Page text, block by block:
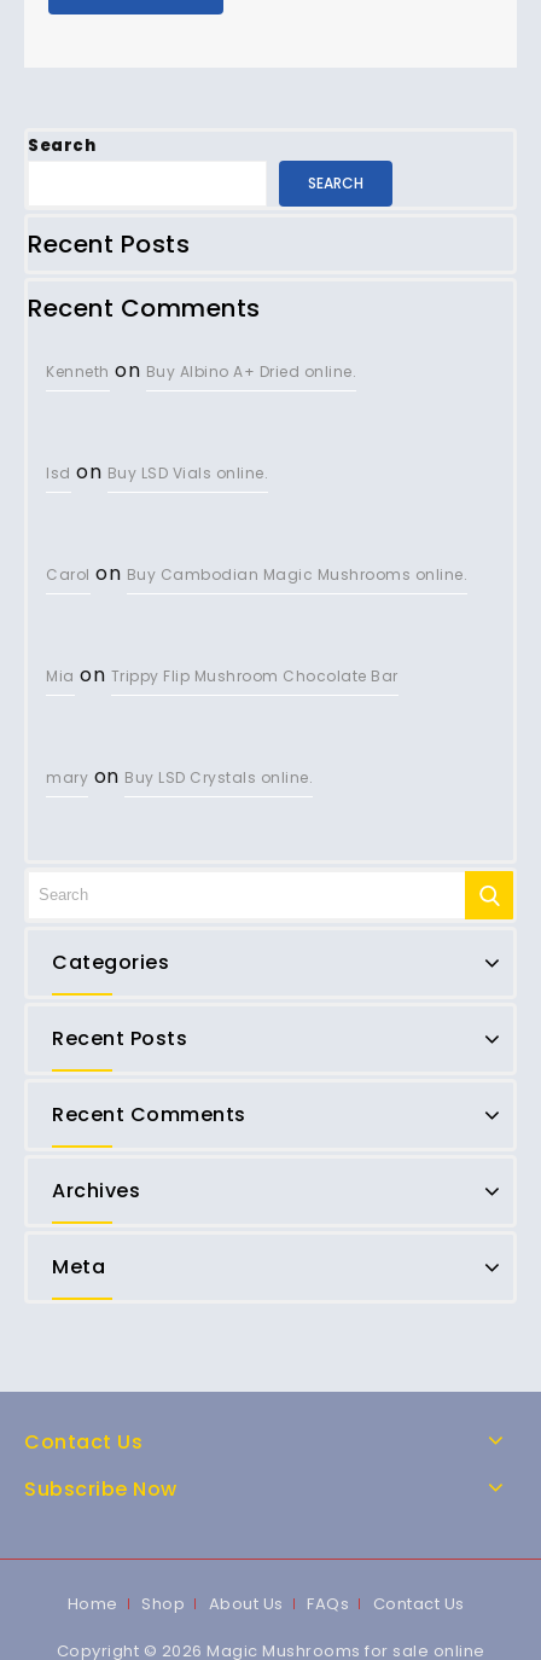
Search
SEARCH
Recent Posts
Recent Comments
Kenneth on Buy Albino A+ Dried online.
lsd on Buy LSD Vials online.
Carol on Buy Cambodian Magic Mushrooms online.
Mia on Trippy Flip Mushroom Chocolate Bar
mary on Buy LSD Crystals online.
Categories
Recent Posts
Recent Comments
Archives
Meta
Contact Us
Subscribe Now
Home Shop About Us FAQs Contact Us
Copyright © 2026 Magic Mushrooms for sale online